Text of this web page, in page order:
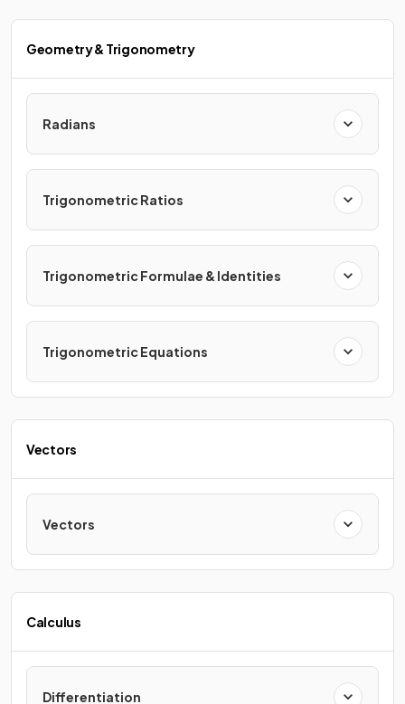
Geometry & Trigonometry
Radians
Trigonometric Ratios
Trigonometric Formulae & Identities
Trigonometric Equations
Vectors
Vectors
Calculus
Differentiation